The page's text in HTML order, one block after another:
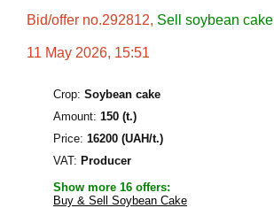
Bid/offer no.292812, Sell soybean cake
11 May 2026, 15:51
Crop: Soybean cake
Amount: 150 (t.)
Price: 16200 (UAH/t.)
VAT: Producer
Show more 16 offers:
Buy & Sell Soybean Cake